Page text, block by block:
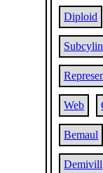
Diploid
Web
Bemaul
Demivill